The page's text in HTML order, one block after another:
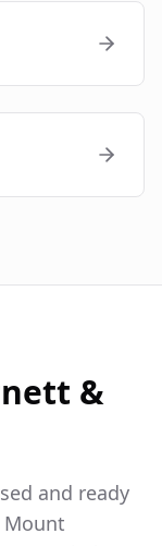
&
and ready
Mount